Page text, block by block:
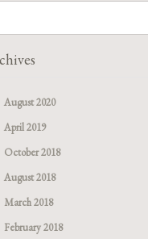
August 2020
April 2019
October 2018
August 2018
March 2018
February 2018